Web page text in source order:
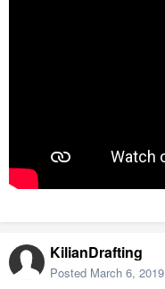
KilianDrafting
Posted March 6, 2019